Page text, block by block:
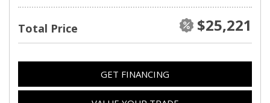
Total Price $25,221
GET FINANCING